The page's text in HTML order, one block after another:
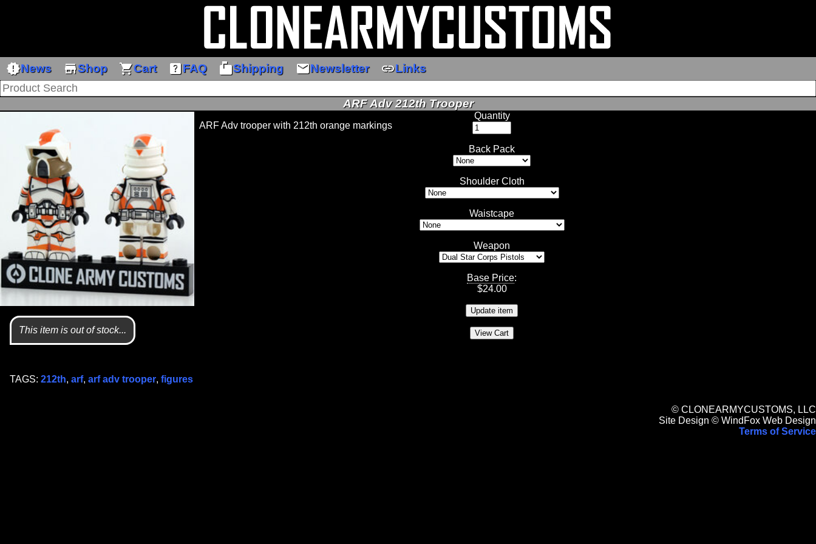
new_releasesNews storeShop shopping_cartCart help_centerFAQ markunread_mailboxShipping emailNewsletter linkLinks
ARF Adv 212th Trooper
This item is out of stock...
ARF Adv trooper with 212th orange markings
Quantity
Back Pack
Shoulder Cloth
Waistcape
Weapon
Base Price:
$24.00
TAGS: 212th, arf, arf adv trooper, figures
© CLONEARMYCUSTOMS, LLC
Site Design © WindFox Web Design
Terms of Service